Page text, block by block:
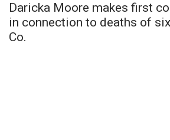
Daricka Moore makes first
in connection to deaths of
Co.